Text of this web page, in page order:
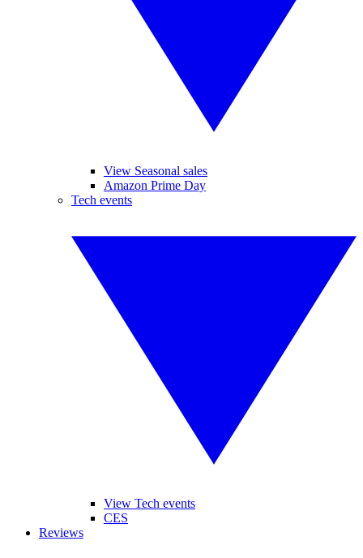
View Seasonal sales
Amazon Prime Day
Tech events
View Tech events
CES
Reviews